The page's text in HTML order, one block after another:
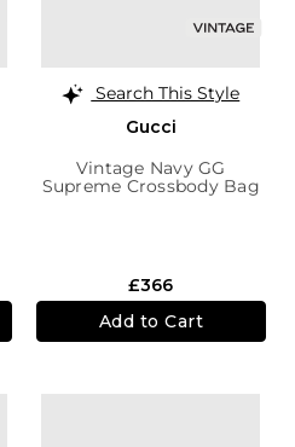
Search This Style
Gucci
Vintage Navy GG
Supreme Crossbody Bag
£366
Add to Cart